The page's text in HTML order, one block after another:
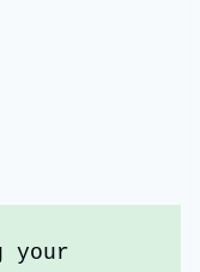
your